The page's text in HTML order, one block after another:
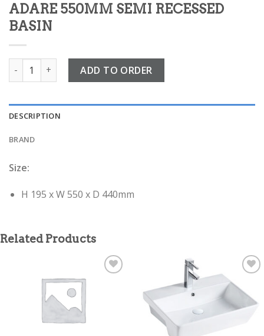
ADARE 550MM SEMI RECESSED
BASIN
ADARE 550MM SEMI RECESSED BASIN quantity
ADD TO ORDER
DESCRIPTION
BRAND
Size:
H 195 x W 550 x D 440mm
Related Products